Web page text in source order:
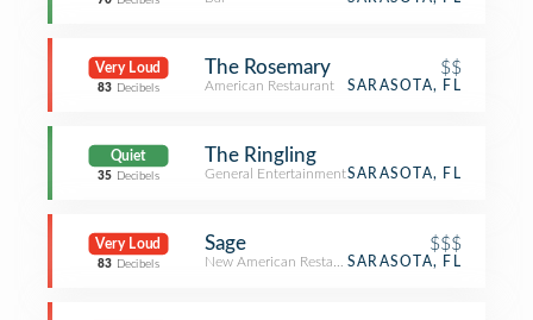
Very Loud
83 Decibels
The Rosemary $$
American Restaurant SARASOTA, FL
Quiet
35 Decibels
The Ringling
General EntertainmentSARASOTA, FL
Very Loud
83 Decibels
Sage $$$
New American RestaurantSARASOTA, FL